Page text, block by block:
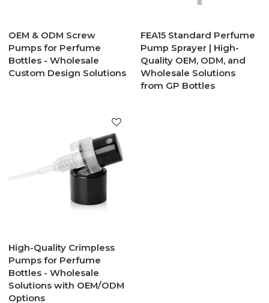
OEM & ODM Screw
Pumps for Perfume
Bottles - Wholesale
Custom Design Solutions
FEA15 Standard Perfume
Pump Sprayer | High-
Quality OEM, ODM, and
Wholesale Solutions
from GP Bottles
High-Quality Crimpless
Pumps for Perfume
Bottles - Wholesale
Solutions with OEM/ODM
Options